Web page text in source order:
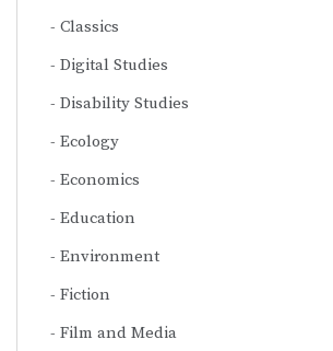
Classics
Digital Studies
Disability Studies
Ecology
Economics
Education
Environment
Fiction
Film and Media